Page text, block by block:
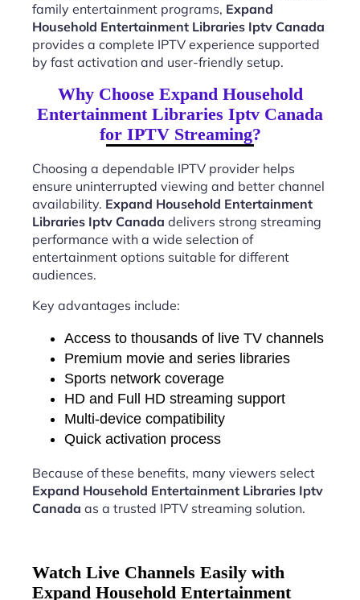
family entertainment programs, Expand
Household Entertainment Libraries Iptv Canada
provides a complete IPTV experience supported
by fast activation and user-friendly setup.
Why Choose Expand Household
Entertainment Libraries Iptv Canada
for IPTV Streaming?
Choosing a dependable IPTV provider helps
ensure uninterrupted viewing and better channel
availability. Expand Household Entertainment
Libraries Iptv Canada delivers strong streaming
performance with a wide selection of
entertainment options suitable for different
audiences.
Key advantages include:
Access to thousands of live TV channels
Premium movie and series libraries
Sports network coverage
HD and Full HD streaming support
Multi-device compatibility
Quick activation process
Because of these benefits, many viewers select
Expand Household Entertainment Libraries Iptv
Canada as a trusted IPTV streaming solution.
Watch Live Channels Easily with
Expand Household Entertainment